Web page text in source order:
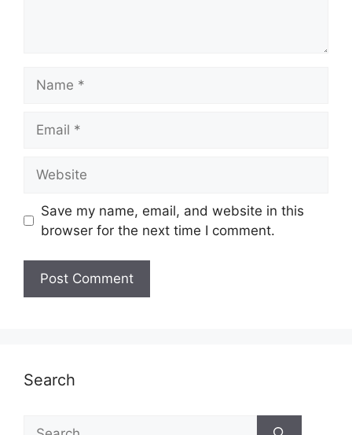
Save my name, email, and website in this
browser for the next time I comment.
Search
Search